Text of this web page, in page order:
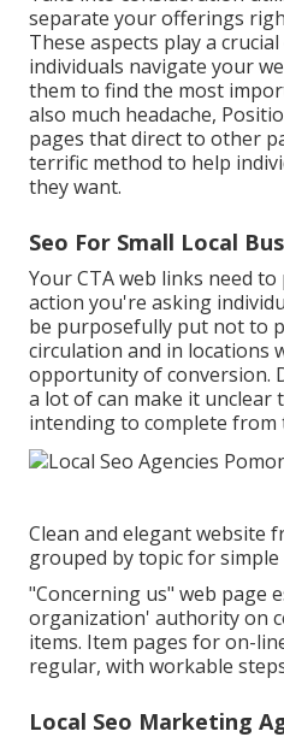
separate your offerings
These aspects play a
individuals navigate your
them to find the most
also much headache,
pages that direct to other
terrific method to help
they want.
Seo For Small Local
Your CTA web links need
action you're asking
be purposefully put not to
circulation and in locations
opportunity of conversion.
a lot of can make it unclear
intending to complete
Clean and elegant website
grouped by topic for
"Concerning us" web page
organization' authority on
items. Item pages for on-
regular, with workable
Local Seo Marketing